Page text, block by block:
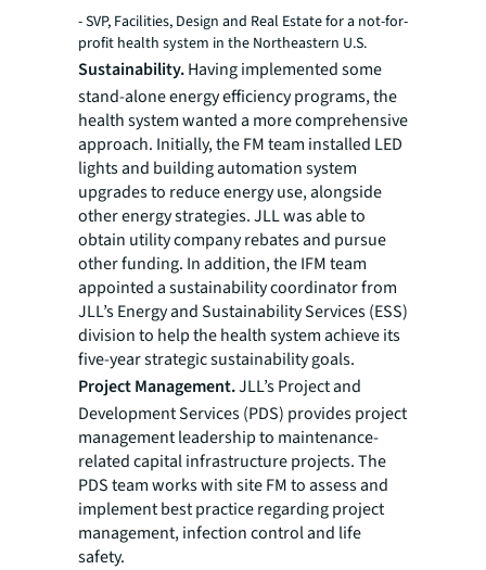
- SVP, Facilities, Design and Real Estate for a not-for-
profit health system in the Northeastern U.S.
Sustainability.Having implemented some
stand-alone energy efficiency programs, the
health system wanted a more comprehensive
approach. Initially, the FM team installed LED
lights and building automation system
upgrades to reduce energy use, alongside
other energy strategies. JLL was able to
obtain utility company rebates and pursue
other funding. In addition, the IFM team
appointed a sustainability coordinator from
JLL’s Energy and Sustainability Services (ESS)
division to help the health system achieve its
five-year strategic sustainability goals.
Project Management.JLL’s Project and
Development Services (PDS) provides project
management leadership to maintenance-
related capital infrastructure projects. The
PDS team works with site FM to assess and
implement best practice regarding project
management, infection control and life
safety.